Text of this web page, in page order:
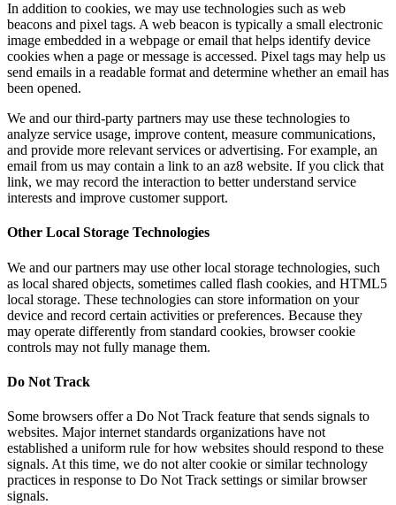
In addition to cookies, we may use technologies such as web
beacons and pixel tags. A web beacon is typically a small electronic
image embedded in a webpage or email that helps identify device
cookies when a page or message is accessed. Pixel tags may help us
send emails in a readable format and determine whether an email has
been opened.
We and our third-party partners may use these technologies to
analyze service usage, improve content, measure communications,
and provide more relevant services or advertising. For example, an
email from us may contain a link to an az8 website. If you click that
link, we may record the interaction to better understand service
interests and improve customer support.
Other Local Storage Technologies
We and our partners may use other local storage technologies, such
as local shared objects, sometimes called flash cookies, and HTML5
local storage. These technologies can store information on your
device and record certain activities or preferences. Because they
may operate differently from standard cookies, browser cookie
controls may not fully manage them.
Do Not Track
Some browsers offer a Do Not Track feature that sends signals to
websites. Major internet standards organizations have not
established a uniform rule for how websites should respond to these
signals. At this time, we do not alter cookie or similar technology
practices in response to Do Not Track settings or similar browser
signals.